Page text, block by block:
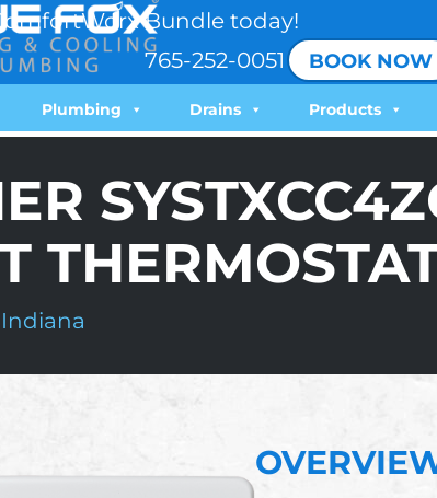
Bundle today!
765-252-0051
BOOK NOW
Plumbing Drains Products